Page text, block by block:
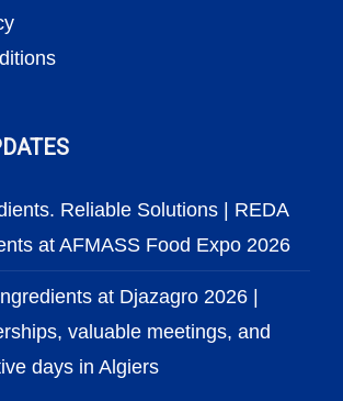
Reliable Solutions | REDA
at AFMASS Food Expo 2026
at Djazagro 2026 |
valuable meetings, and
days in Algiers